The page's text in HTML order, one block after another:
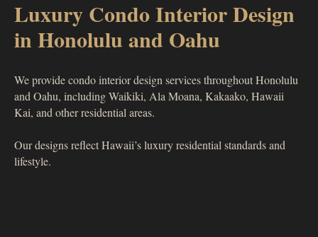
Luxury Condo Interior Design
in Honolulu and Oahu
We provide condo interior design services throughout Honolulu
and Oahu, including Waikiki, Ala Moana, Kakaako, Hawaii
Kai, and other residential areas.
Our designs reflect Hawaii’s luxury residential standards and
lifestyle.